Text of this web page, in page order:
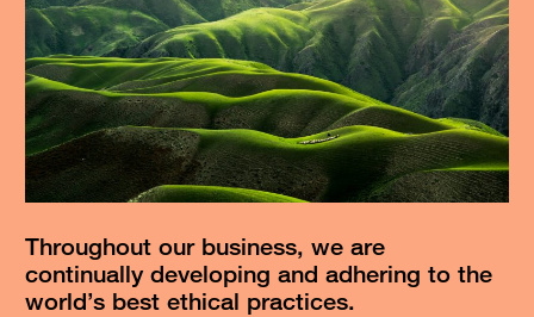
Throughout our business, we are
continually developing and adhering to the
world’s best ethical practices.